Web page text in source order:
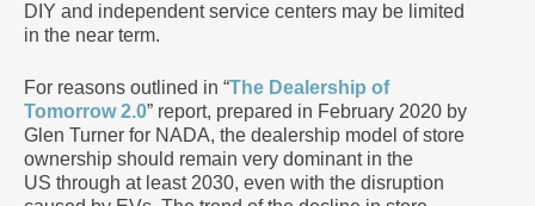
DIY and independent service centers may be limited
in the near term.
For reasons outlined in “The Dealership of
Tomorrow 2.0” report, prepared in February 2020 by
Glen Turner for NADA, the dealership model of store
ownership should remain very dominant in the
US through at least 2030, even with the disruption